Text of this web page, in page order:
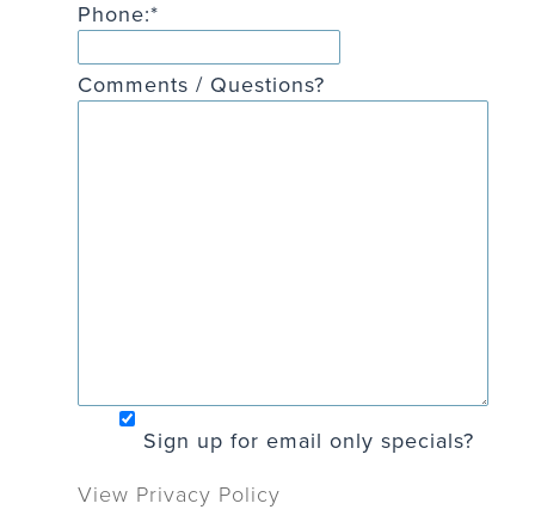
Phone:*
Comments / Questions?
Sign up for email only specials?
View Privacy Policy